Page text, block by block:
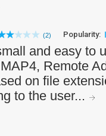
(2) Popularity:
and easy to
Remote
on file
to the user...